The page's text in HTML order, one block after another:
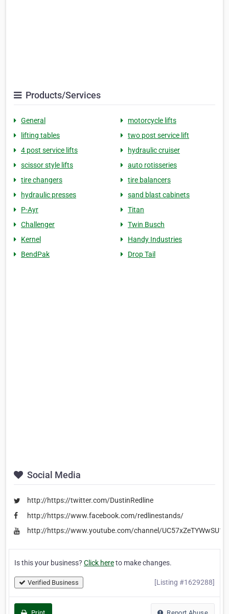
Products/Services
General
motorcycle lifts
lifting tables
two post service lift
4 post service lifts
hydraulic cruiser
scissor style lifts
auto rotisseries
tire changers
tire balancers
hydraulic presses
sand blast cabinets
P-Ayr
Titan
Challenger
Twin Busch
Kernel
Handy Industries
BendPak
Drop Tail
Social Media
http://https://twitter.com/DustinRedline
http://https://www.facebook.com/redlinestands/
http://https://www.youtube.com/channel/
Is this your business? Click hereto make changes.
Verified Business [Listing #1629288]